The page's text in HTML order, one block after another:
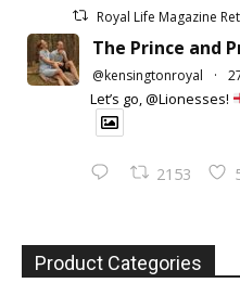
Royal Life Magazine
The Prince and
@kensingtonroyal ·
Let’s go, @Lionesses!
2153
Product Categories